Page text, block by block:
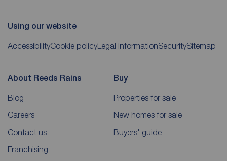
Using our website
AccessibilityCookie policyLegal informationSecuritySitemap
About Reeds Rains
Blog
Careers
Contact us
Franchising
Buy
Properties for sale
New homes for sale
Buyers' guide